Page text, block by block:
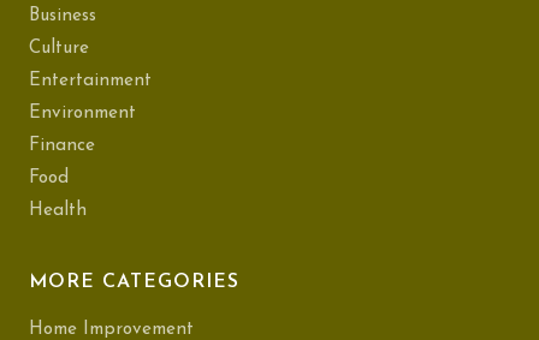
Business
Culture
Entertainment
Environment
Finance
Food
Health
MORE CATEGORIES
Home Improvement